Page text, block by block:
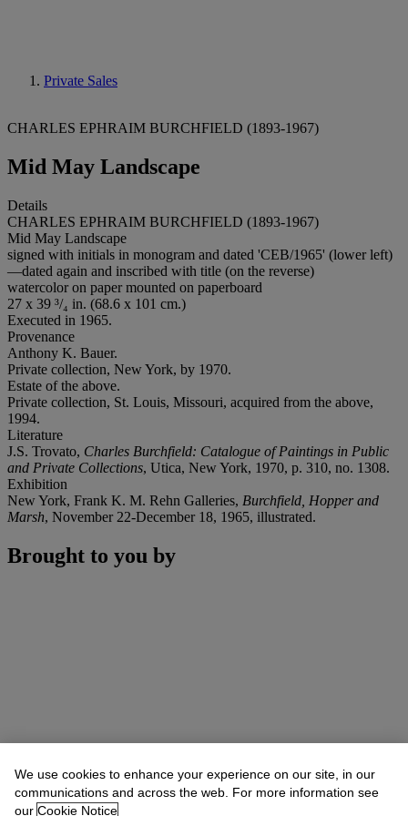
Private Sales
CHARLES EPHRAIM BURCHFIELD (1893-1967)
Mid May Landscape
Details
CHARLES EPHRAIM BURCHFIELD (1893-1967)
Mid May Landscape
signed with initials in monogram and dated 'CEB/1965' (lower left)
—dated again and inscribed with title (on the reverse)
watercolor on paper mounted on paperboard
27 x 39 ³/₄ in. (68.6 x 101 cm.)
Executed in 1965.
Provenance
Anthony K. Bauer.
Private collection, New York, by 1970.
Estate of the above.
Private collection, St. Louis, Missouri, acquired from the above,
1994.
Literature
J.S. Trovato, Charles Burchfield: Catalogue of Paintings in Public
and Private Collections, Utica, New York, 1970, p. 310, no. 1308.
Exhibition
New York, Frank K. M. Rehn Galleries, Burchfield, Hopper and
Marsh, November 22-December 18, 1965, illustrated.
Brought to you by
We use cookies to enhance your experience on our site, in our
communications and across the web. For more information see
our Cookie Notice